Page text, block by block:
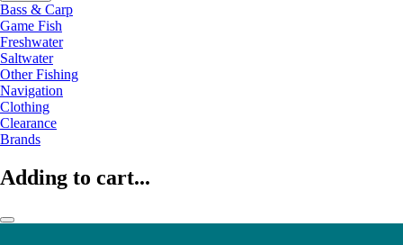
Bass & Carp
Game Fish
Freshwater
Saltwater
Other Fishing
Navigation
Clothing
Clearance
Brands
Adding to cart...